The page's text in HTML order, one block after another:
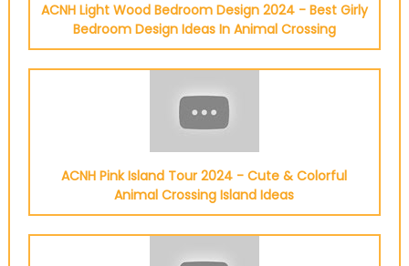
ACNH Light Wood Bedroom Design 2024 - Best Girly
Bedroom Design Ideas In Animal Crossing
ACNH Pink Island Tour 2024 - Cute & Colorful
Animal Crossing Island Ideas